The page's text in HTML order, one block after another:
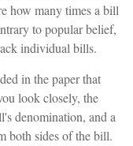
how many times a bill
to popular belief,
individual bills.
in the paper that
look closely, the
denomination, and a
both sides of the bill.